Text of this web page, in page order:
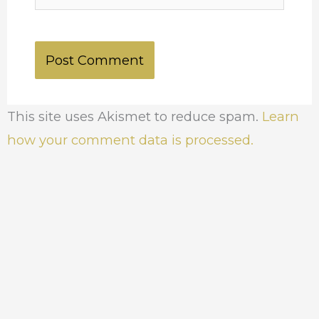
This site uses Akismet to reduce spam. Learn
how your comment data is processed.